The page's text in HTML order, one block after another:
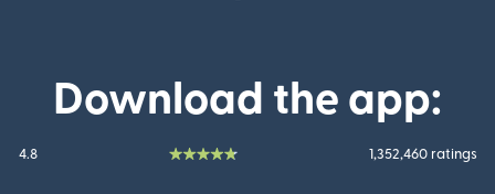
Download the app:
4.8 1,352,460 ratings